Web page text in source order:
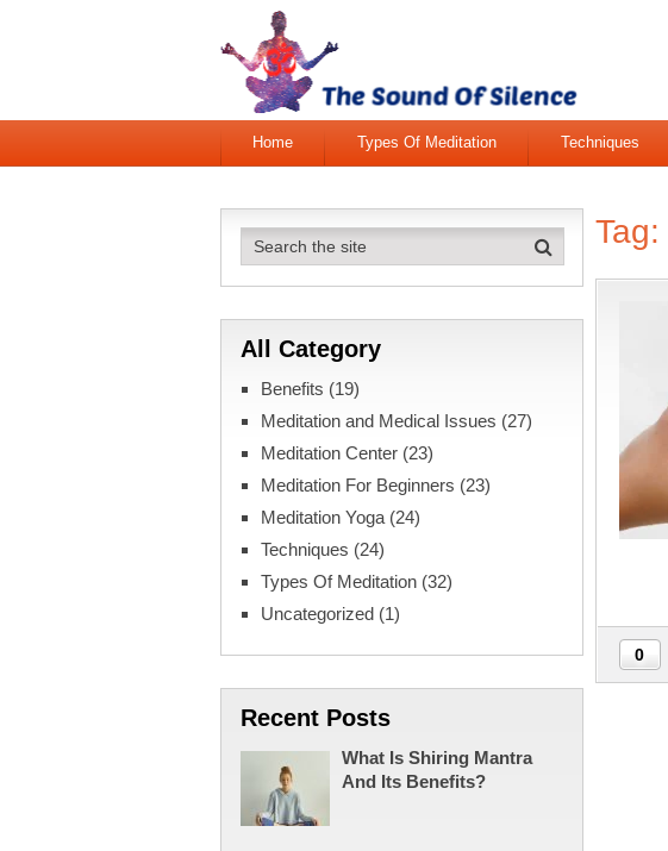
Home Types Of Meditation Techniques
Tag:
0
All Category
Benefits (19)
Meditation and Medical Issues (27)
Meditation Center (23)
Meditation For Beginners (23)
Meditation Yoga (24)
Techniques (24)
Types Of Meditation (32)
Uncategorized (1)
Recent Posts
What Is Shiring Mantra
And Its Benefits?